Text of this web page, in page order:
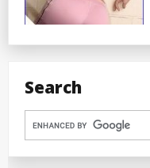
Search